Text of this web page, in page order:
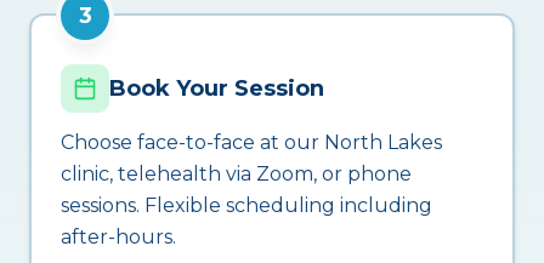
3
Book Your Session
Choose face-to-face at our North Lakes
clinic, telehealth via Zoom, or phone
sessions. Flexible scheduling including
after-hours.